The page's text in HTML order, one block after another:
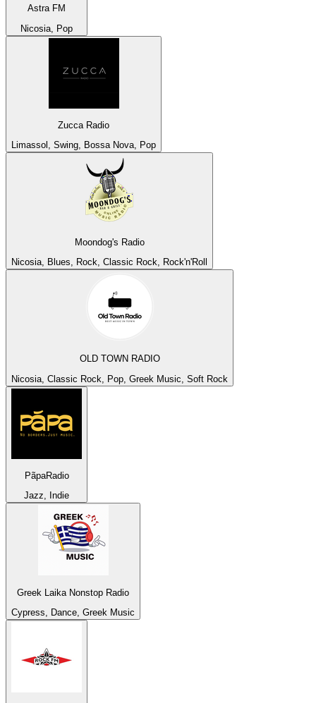
Astra FM
Nicosia, Pop
Zucca Radio
Limassol, Swing, Bossa Nova, Pop
Moondog's Radio
Nicosia, Blues, Rock, Classic Rock, Rock'n'Roll
OLD TOWN RADIO
Nicosia, Classic Rock, Pop, Greek Music, Soft Rock
PãpaRadio
Jazz, Indie
Greek Laika Nonstop Radio
Cypress, Dance, Greek Music